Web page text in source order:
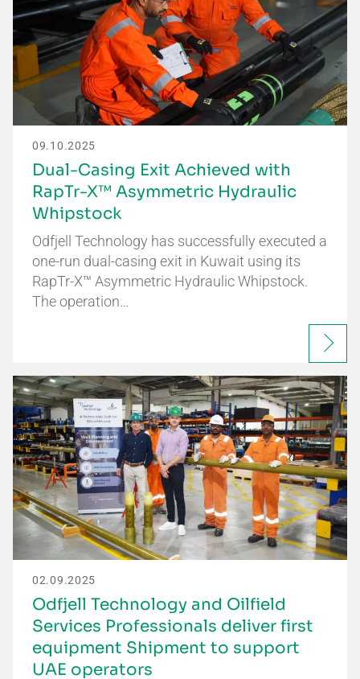
09.10.2025
Dual-Casing Exit Achieved with
RapTr-X™ Asymmetric Hydraulic
Whipstock
Odfjell Technology has successfully executed a
one-run dual-casing exit in Kuwait using its
RapTr-X™ Asymmetric Hydraulic Whipstock.
The operation…
02.09.2025
Odfjell Technology and Oilfield
Services Professionals deliver first
equipment Shipment to support
UAE operators